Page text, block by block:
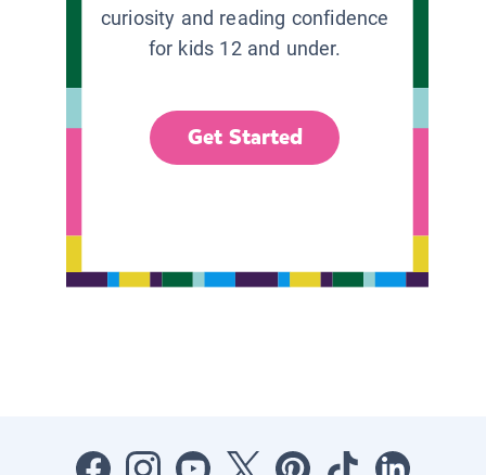
curiosity and reading confidence
for kids 12 and under.
Get Started